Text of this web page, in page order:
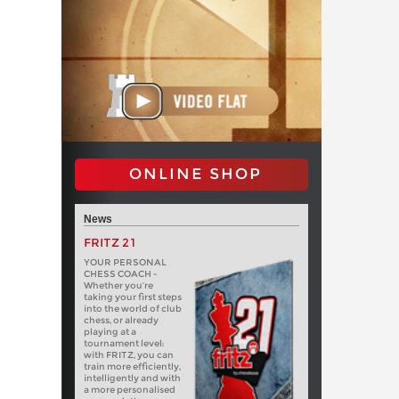
ONLINE SHOP
News
FRITZ 21
YOUR PERSONAL
CHESS COACH -
Whether you’re
taking your first steps
into the world of club
chess, or already
playing at a
tournament level:
with FRITZ, you can
train more efficiently,
intelligently and with
a more personalised